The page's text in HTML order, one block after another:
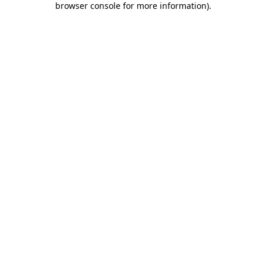
browser console for more information).